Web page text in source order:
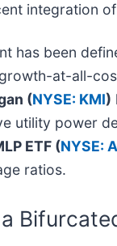
integration
has been
at-all-
(NYSE: KMI)
utility power
ETF (NYSE:
ratios.